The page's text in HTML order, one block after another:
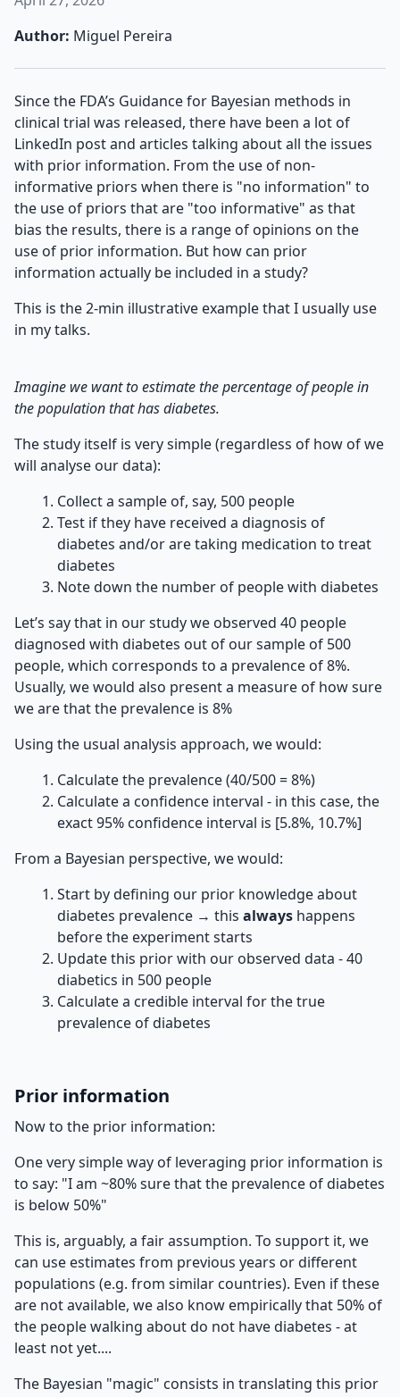
Author: Miguel Pereira
Since the FDA’s Guidance for Bayesian methods in
clinical trial was released, there have been a lot of
LinkedIn post and articles talking about all the issues
with prior information. From the use of non-
informative priors when there is "no information" to
the use of priors that are "too informative" as that
bias the results, there is a range of opinions on the
use of prior information. But how can prior
information actually be included in a study?
This is the 2-min illustrative example that I usually use
in my talks.
Imagine we want to estimate the percentage of people in
the population that has diabetes.
The study itself is very simple (regardless of how of we
will analyse our data):
Collect a sample of, say, 500 people
Test if they have received a diagnosis of
diabetes and/or are taking medication to treat
diabetes
Note down the number of people with diabetes
Let’s say that in our study we observed 40 people
diagnosed with diabetes out of our sample of 500
people, which corresponds to a prevalence of 8%.
Usually, we would also present a measure of how sure
we are that the prevalence is 8%
Using the usual analysis approach, we would:
Calculate the prevalence (40/500 = 8%)
Calculate a confidence interval - in this case, the
exact 95% confidence interval is [5.8%, 10.7%]
From a Bayesian perspective, we would:
Start by defining our prior knowledge about
diabetes prevalence → this always happens
before the experiment starts
Update this prior with our observed data - 40
diabetics in 500 people
Calculate a credible interval for the true
prevalence of diabetes
Prior information
Now to the prior information:
One very simple way of leveraging prior information is
to say: "I am ~80% sure that the prevalence of diabetes
is below 50%"
This is, arguably, a fair assumption. To support it, we
can use estimates from previous years or different
populations (e.g. from similar countries). Even if these
are not available, we also know empirically that 50% of
the people walking about do not have diabetes - at
least not yet....
The Bayesian "magic" consists in translating this prior